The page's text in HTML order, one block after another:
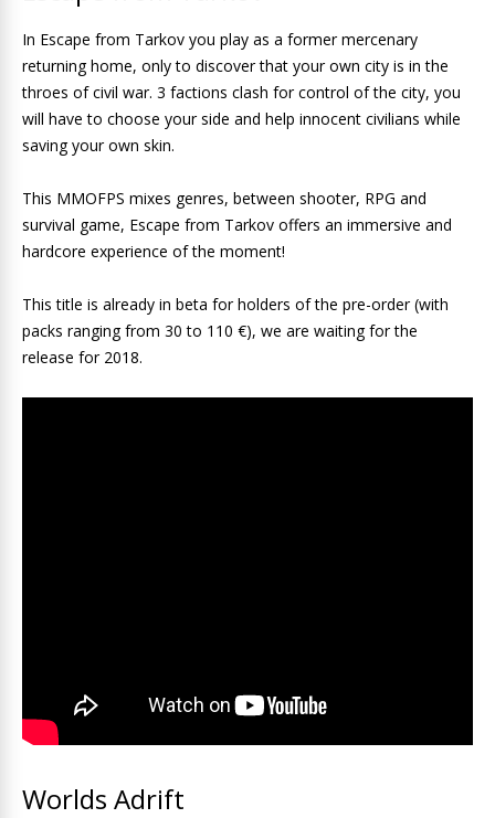
In Escape from Tarkov you play as a former mercenary
returning home, only to discover that your own city is in the
throes of civil war. 3 factions clash for control of the city, you
will have to choose your side and help innocent civilians while
saving your own skin.
This MMOFPS mixes genres, between shooter, RPG and
survival game, Escape from Tarkov offers an immersive and
hardcore experience of the moment!
This title is already in beta for holders of the pre-order (with
packs ranging from 30 to 110 €), we are waiting for the
release for 2018.
Worlds Adrift